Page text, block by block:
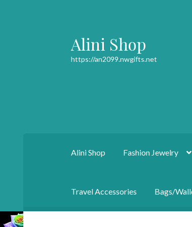
Skip
to
navigation
Skip
to
content
Alini Shop
https://an2099.nwgifts.net
Alini Shop Fashion Jewelry
Travel Accessories Bags/